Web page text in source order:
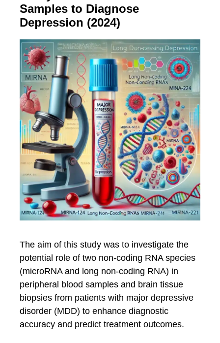
Samples to Diagnose
Depression (2024)
The aim of this study was to investigate the
potential role of two non-coding RNA species
(microRNA and long non-coding RNA) in
peripheral blood samples and brain tissue
biopsies from patients with major depressive
disorder (MDD) to enhance diagnostic
accuracy and predict treatment outcomes.